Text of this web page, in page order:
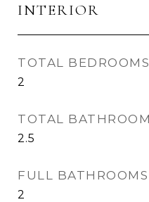
INTERIOR
TOTAL BEDROOMS
2
TOTAL
2.5
FULL BATHROOMS
2